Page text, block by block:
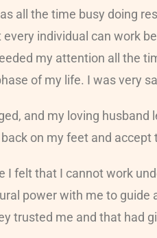
all the time busy doing
individual can work
my attention all the
of my life. I was very
and my loving
on my feet and
I felt that I cannot work
power with me to
trusted me and that had